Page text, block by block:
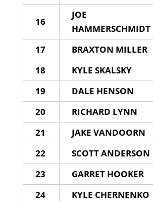
16
JOE
HAMMERSCHMIDT
17 BRAXTON MILLER
18
KYLE SKALSKY
19
DALE HENSON
20
RICHARD LYNN
21
JAKE VANDOORN
22
SCOTT ANDERSON
23
GARRET HOOKER
24
KYLE CHERNENKO